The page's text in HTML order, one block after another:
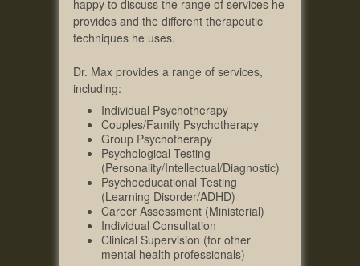
happy to discuss the range of services he
provides and the different therapeutic
techniques he uses.
Dr. Max provides a range of services,
including:
Individual Psychotherapy
Couples/Family Psychotherapy
Group Psychotherapy
Psychological Testing
(Personality/Intellectual/Diagnostic)
Psychoeducational Testing
(Learning Disorder/ADHD)
Career Assessment (Ministerial)
Individual Consultation
Clinical Supervision (for other
mental health professionals)